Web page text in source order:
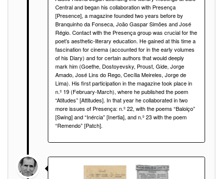
Central and began his collaboration with Presença
[Presence], a magazine founded two years before by
Branquinho da Fonseca, João Gaspar Simões and José
Régio. Contact with the Presença group was crucial for the
poet’s aesthetic-literary education. He gained at this time a
fascination for cinema (accounted for in the early volumes
of his Diary) and for certain authors that would deeply
mark him (Goethe, Dostoyevsky, Proust, Gide, Jorge
Amado, José Lins do Rego, Cecília Meireles, Jorge de
Lima). His first participation in the magazine took place in
n.º 19 (February-March), where he published the poem
“Atitudes” [Attitudes]. In that year he collaborated in two
more issues of Presença: n.º 22, with the poems “Baloiço”
[Swing] and “Inércia” [Inertia], and n.º 23 with the poem
“Remendo” [Patch].